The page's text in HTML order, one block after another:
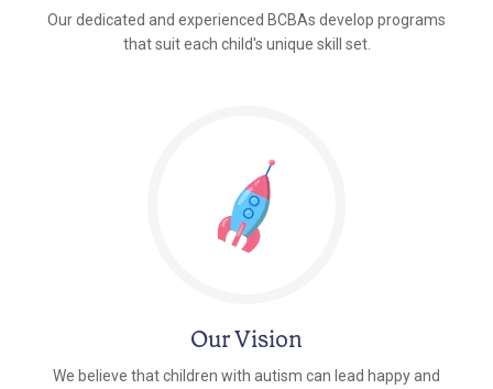
Our dedicated and experienced BCBAs develop programs
that suit each child's unique skill set.
Our Vision
We believe that children with autism can lead happy and